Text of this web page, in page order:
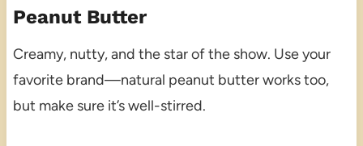
Peanut Butter
Creamy, nutty, and the star of the show. Use your
favorite brand—natural peanut butter works too,
but make sure it’s well-stirred.